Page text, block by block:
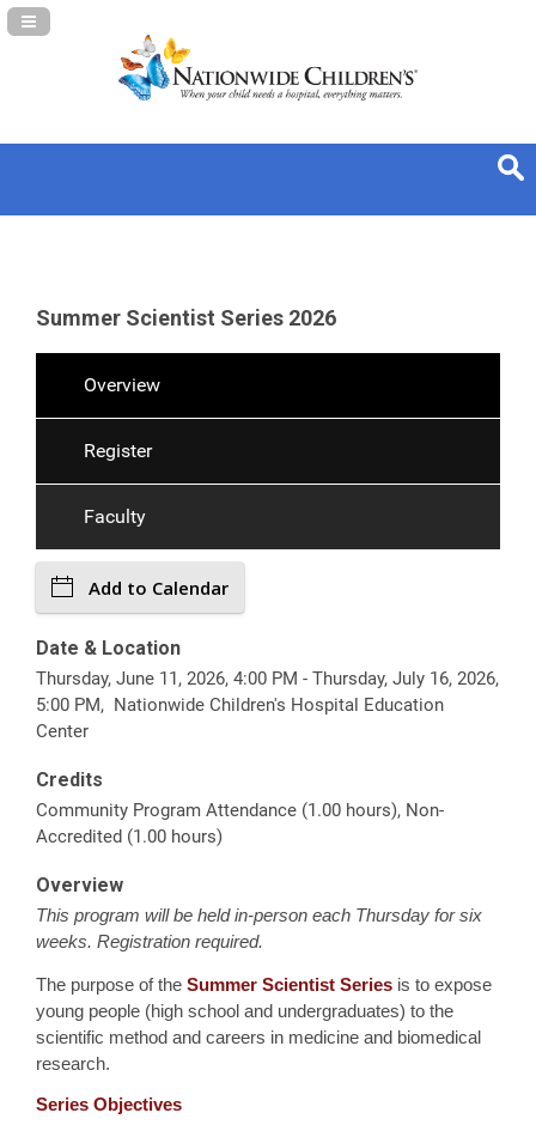
Navigation Panel Toggle
Summer Scientist Series 2026
Overview
Register
Faculty
Add to Calendar
Date & Location
Thursday, June 11, 2026, 4:00 PM - Thursday, July 16, 2026,
5:00 PM, Nationwide Children's Hospital Education
Center
Credits
Community Program Attendance (1.00 hours), Non-
Accredited (1.00 hours)
Overview
This program will be held in-person each Thursday for six
weeks. Registration required.
The purpose of the Summer Scientist Series is to expose
young people (high school and undergraduates) to the
scientific method and careers in medicine and biomedical
research.
Series Objectives